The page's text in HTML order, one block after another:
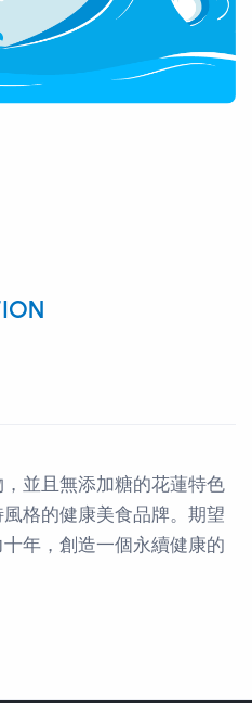
，並且無添加糖的花蓮特色
格的健康美食品牌。期望
年，創造一個永續健康的